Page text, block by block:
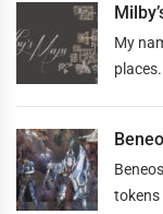
My
tokens